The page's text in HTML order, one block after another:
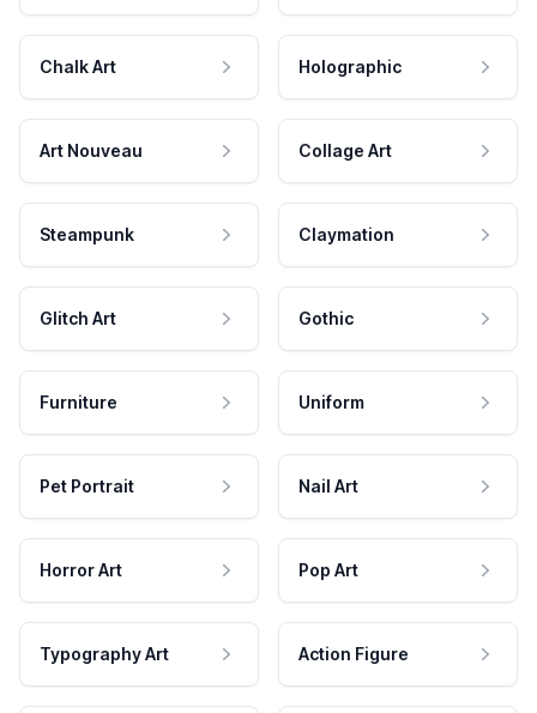
Chalk Art Holographic
Art Nouveau Collage Art
Steampunk Claymation
Glitch Art Gothic
Furniture Uniform
Pet Portrait Nail Art
Horror Art Pop Art
Typography Art Action Figure